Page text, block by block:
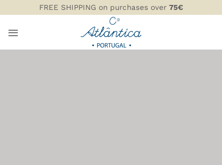
to
content
FREE SHIPPING on purchases over 75€